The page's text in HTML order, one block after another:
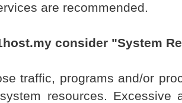
are recommended.
consider "System
traffic, programs and/or
resources. Excessive